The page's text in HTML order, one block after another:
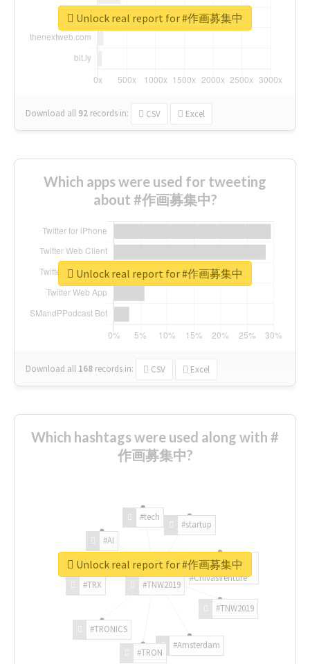
Download all 92 records in: CSV Excel
Unlock real report for #作画募集中
Which apps were used for tweeting
about #作画募集中?
Download all 168 records in: CSV Excel
Unlock real report for #作画募集中
Which hashtags were used along with #
作画募集中?
#TNW2019
#TNW2019
#Amsterdam
#TRON
#TRONICS
#TRX
#AI
#tech
#startup
#ChivasVenture
Unlock real report for #作画募集中